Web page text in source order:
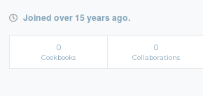
Joined over 15 years ago.
0
Cookbooks
0
Collaborations